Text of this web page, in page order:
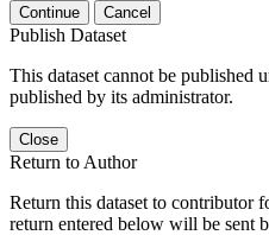
Continue Cancel
Publish Dataset
This dataset cannot be published
published by its administrator.
Close
Return to Author
Return this dataset to contributor
return entered below will be sent